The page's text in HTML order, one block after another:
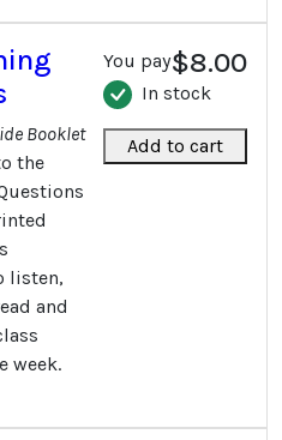
Booklet
the
listen,
and
week.
You pay$8.00
In stock
Add to cart